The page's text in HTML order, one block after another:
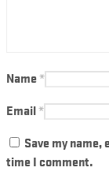
Name*
Email*
Save my
time I comment.